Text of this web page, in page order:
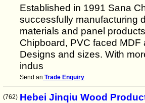
Established in 1991 Sana
successfully manufacturing
materials and panel
Chipboard, PVC faced
Designs and sizes. With
indus
Send an Trade Enquiry
(762) Hebei Jinqiu Wood